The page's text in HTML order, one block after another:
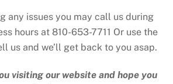
any issues you may call us during
hours at 810-653-7711 Or use the
us and we’ll get back to you asap.
visiting our website and hope you